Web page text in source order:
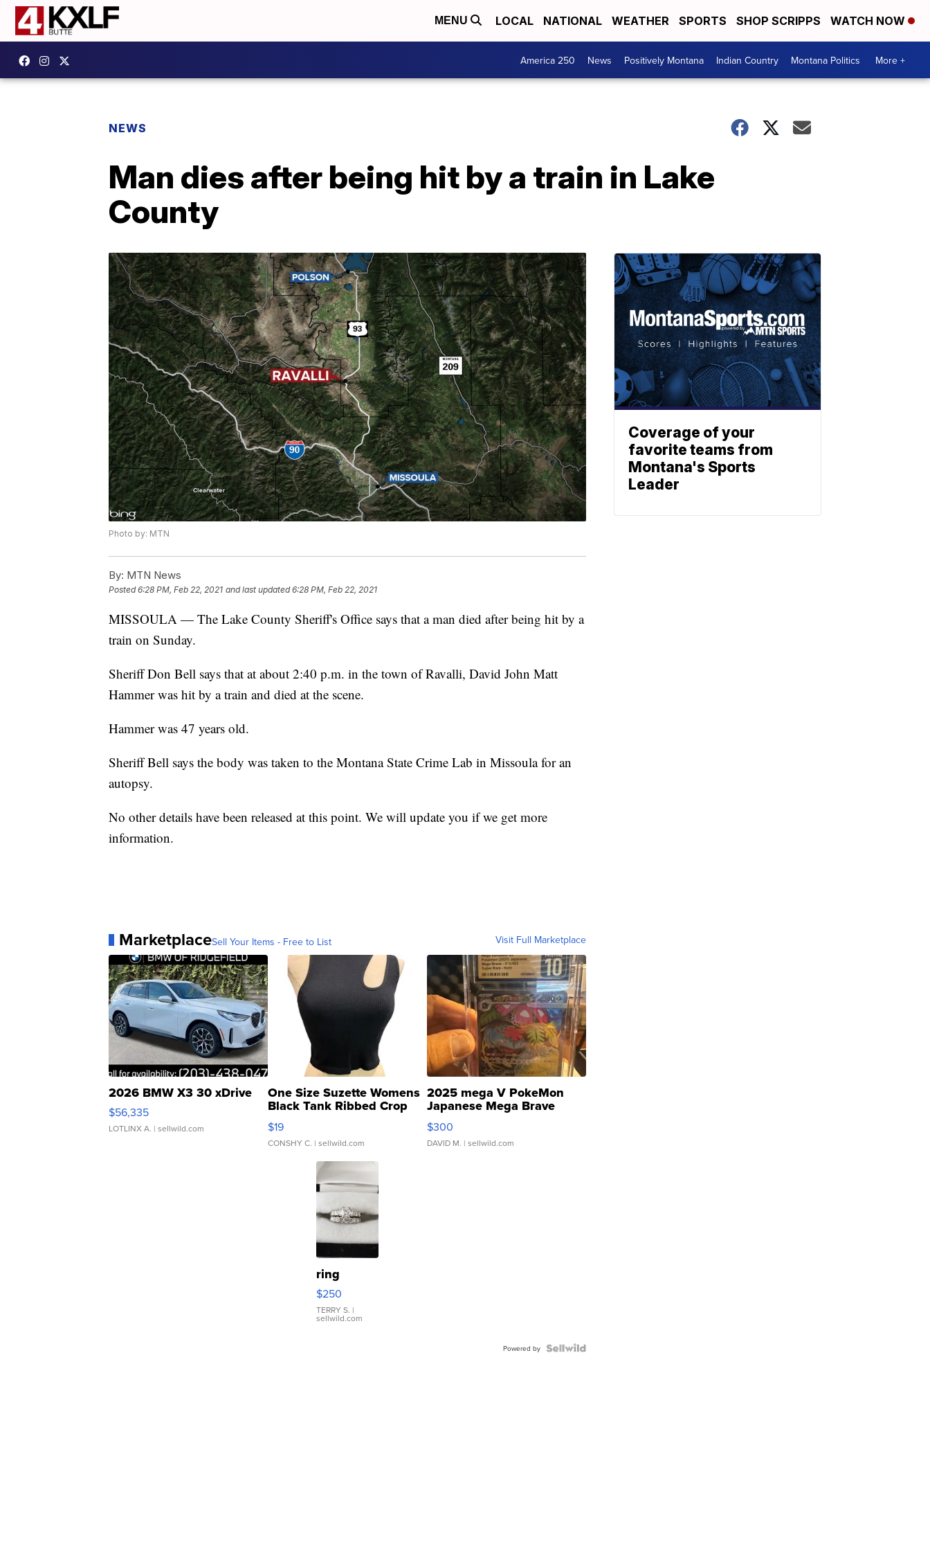
MENU LOCAL NATIONAL WEATHER SPORTS SHOP SCRIPPS WATCH NOW
America 250 News Positively Montana Indian Country Montana Politics More +
NEWS
Man dies after being hit by a train in Lake
County
Photo by: MTN
By: MTN News
Posted6:28 PM, Feb 22, 2021 and last updated 6:28 PM, Feb 22, 2021
MISSOULA — The Lake County Sheriff's Office says that a man died after being hit by a
train on Sunday.
Sheriff Don Bell says that at about 2:40 p.m. in the town of Ravalli, David John Matt
Hammer was hit by a train and died at the scene.
Hammer was 47 years old.
Sheriff Bell says the body was taken to the Montana State Crime Lab in Missoula for an
autopsy.
No other details have been released at this point. We will update you if we get more
information.
MarketplaceSell Your Items - Free to List Visit Full Marketplace
2026 BMW X3 30 xDrive
$56,335
LOTLINX A. | sellwild.com
One Size Suzette Womens
Black Tank Ribbed Crop
Asymmetrical ...
$19
CONSHY C. | sellwild.com
2025 mega V PokeMon
Japanese Mega Brave
076/063 Super Rare H...
$300
DAVID M. | sellwild.com
ring
$250
TERRY S. |
sellwild.com
Powered by
Coverage of your
favorite teams from
Montana's Sports
Leader